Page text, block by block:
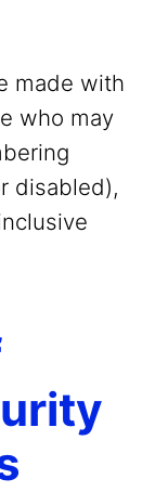
made with
who may
disabled),